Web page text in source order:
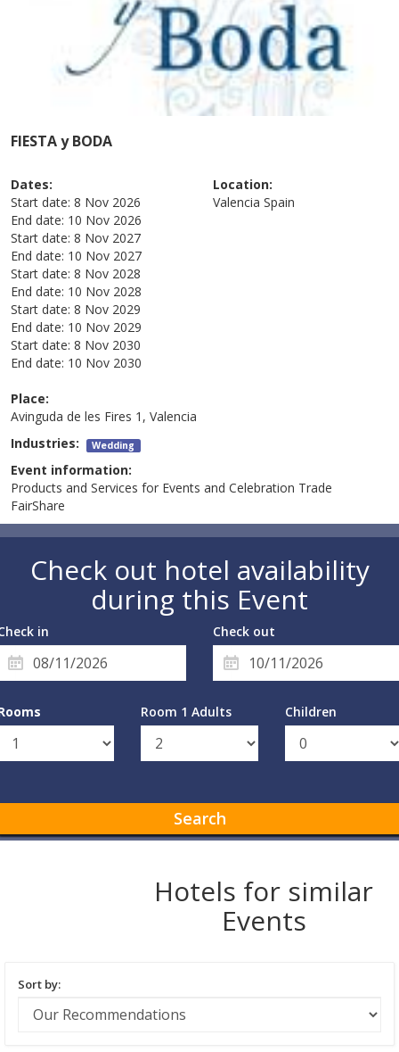
FIESTA y BODA
Dates:
Start date: 8 Nov 2026
End date: 10 Nov 2026
Start date: 8 Nov 2027
End date: 10 Nov 2027
Start date: 8 Nov 2028
End date: 10 Nov 2028
Start date: 8 Nov 2029
End date: 10 Nov 2029
Start date: 8 Nov 2030
End date: 10 Nov 2030
Location:
Valencia Spain
Place:
Avinguda de les Fires 1, Valencia
Industries: Wedding
Event information:
Products and Services for Events and Celebration Trade
FairShare
Check out hotel availability
during this Event
in Check out
Room 1 Adults Children
Search
Hotels for similar
Events
Sort by: